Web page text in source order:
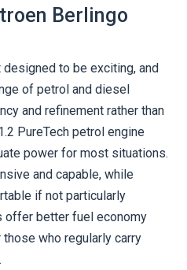
Berlingo
designed to be exciting, and
of petrol and diesel
and refinement rather than
PureTech petrol engine
power for most situations.
and capable, while
if not particularly
offer better fuel economy
who regularly carry